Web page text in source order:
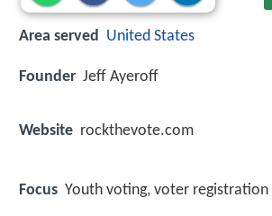
Area served United States
Founder Jeff Ayeroff
Website rockthevote.com
Focus Youth voting, voter registration